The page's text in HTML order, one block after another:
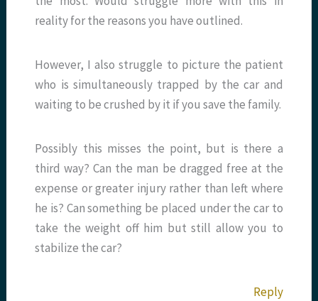
reality for the reasons you have outlined.
However, I also struggle to picture the patient
who is simultaneously trapped by the car and
waiting to be crushed by it if you save the family.
Possibly this misses the point, but is there a
third way? Can the man be dragged free at the
expense or greater injury rather than left where
he is? Can something be placed under the car to
take the weight off him but still allow you to
stabilize the car?
Reply